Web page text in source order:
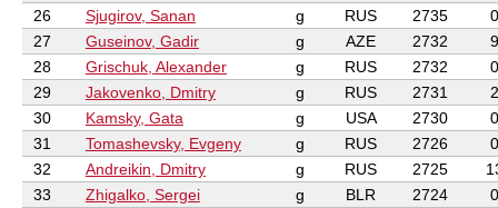
26
Sjugirov, Sanan g RUS 2735
0
27
Guseinov, Gadir g AZE 2732
9
28
Grischuk, Alexander g RUS 2732
0
29
Jakovenko, Dmitry g RUS 2731
2
30
Kamsky, Gata g USA 2730
0
31
Tomashevsky, Evgeny g RUS 2726
0
32
Andreikin, Dmitry g RUS 2725
33
Zhigalko, Sergei g BLR 2724
0